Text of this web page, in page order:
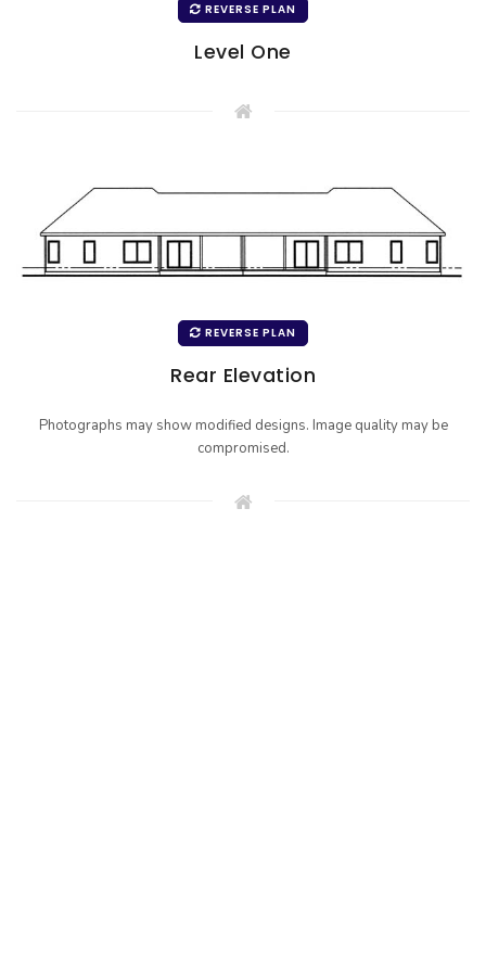
REVERSE PLAN
Level One
REVERSE PLAN
Rear Elevation
Photographs may show modified designs. Image quality may be
compromised.